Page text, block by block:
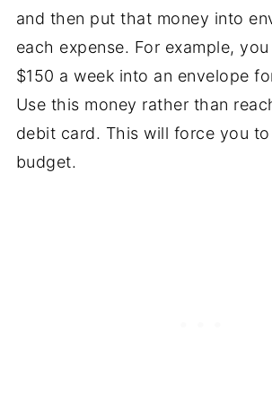
and then put that money into
each expense. For example,
$150 a week into an envelope
Use this money rather than
debit card. This will force you
budget.